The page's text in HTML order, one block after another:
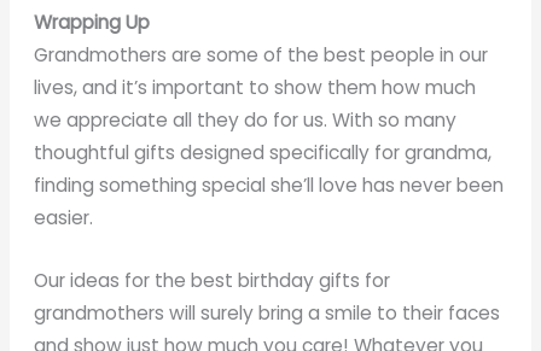
Wrapping Up
Grandmothers are some of the best people in our
lives, and it’s important to show them how much
we appreciate all they do for us. With so many
thoughtful gifts designed specifically for grandma,
finding something special she’ll love has never been
easier.
Our ideas for the best birthday gifts for
grandmothers will surely bring a smile to their faces
and show just how much you care! Whatever you